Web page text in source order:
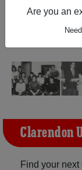
Are you an
and old friends.
or stories, or
Clarendon
Find your